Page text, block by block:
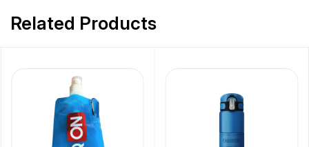
Related Products